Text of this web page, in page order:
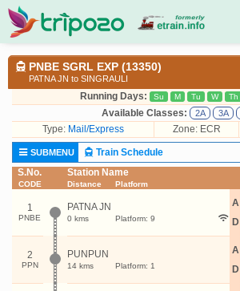
PNBE SGRL EXP (13350)
PATNA JN to SINGRAULI
Running Days: Su M Tu W Th
Available Classes: 2A 3A
Type: Mail/Express Zone: ECR
SUBMENU
Train Schedule
S.No.
CODE
Station Name
Distance Platform
1
PNBE
PATNA JN
0 kms Platform: 9
A
D
2
PPN
PUNPUN
14 kms Platform: 1
A
D